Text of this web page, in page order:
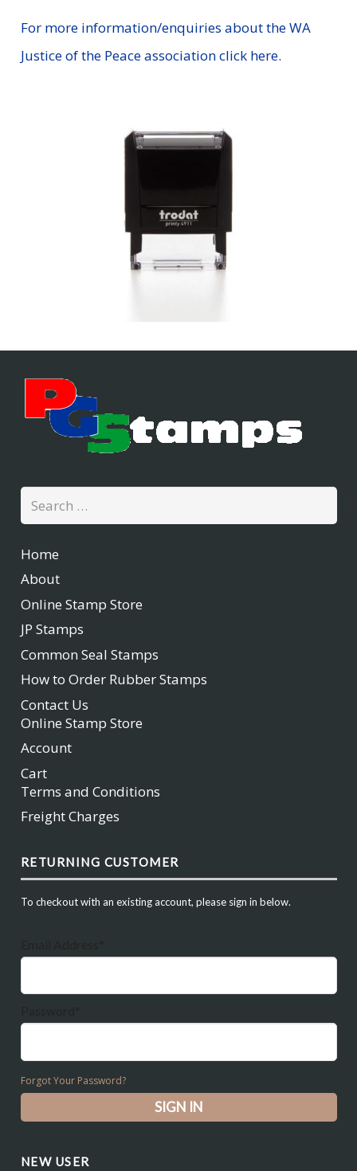
For more information/enquiries about the WA
Justice of the Peace association click here.
Search
for:
Home
About
Online Stamp Store
JP Stamps
Common Seal Stamps
How to Order Rubber Stamps
Contact Us
Online Stamp Store
Account
Cart
Terms and Conditions
Freight Charges
RETURNING CUSTOMER
To checkout with an existing account, please sign in below.
Forgot Your Password?
NEW USER